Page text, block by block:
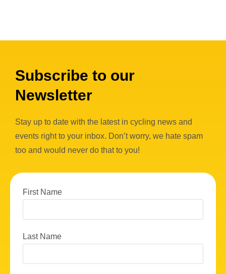
Subscribe to our
Newsletter
Stay up to date with the latest in cycling news and
events right to your inbox. Don’t worry, we hate spam
too and would never do that to you!
First Name
Last Name